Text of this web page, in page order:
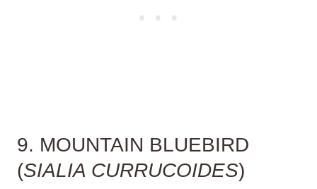
9. MOUNTAIN BLUEBIRD
(SIALIA CURRUCOIDES)